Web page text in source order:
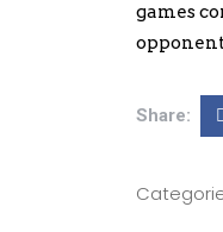
games
Share: